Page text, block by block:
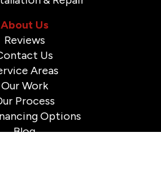
About Us
Reviews
Us
Areas
Our Work
Process
Options
Blog